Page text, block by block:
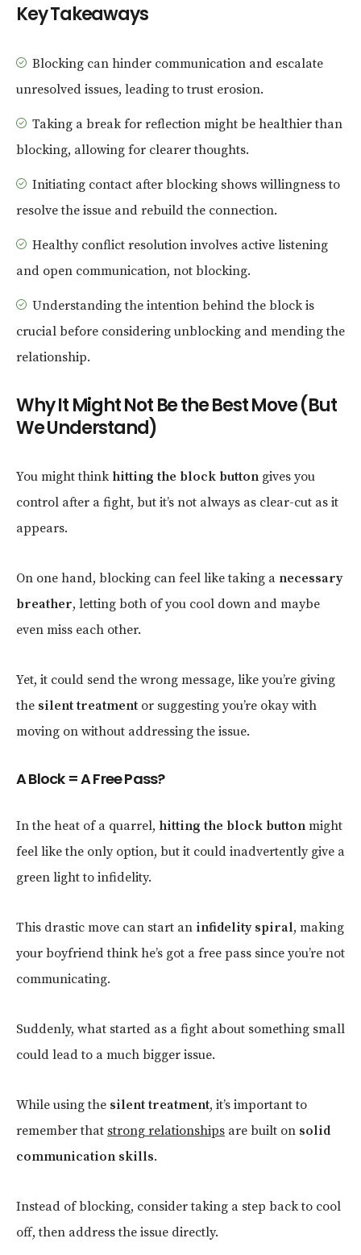
Key Takeaways
Blocking can hinder communication and escalate
unresolved issues, leading to trust erosion.
Taking a break for reflection might be healthier than
blocking, allowing for clearer thoughts.
Initiating contact after blocking shows willingness to
resolve the issue and rebuild the connection.
Healthy conflict resolution involves active listening
and open communication, not blocking.
Understanding the intention behind the block is
crucial before considering unblocking and mending the
relationship.
Why It Might Not Be the Best Move (But
We Understand)
You might think hitting the block button gives you
control after a fight, but it’s not always as clear-cut as it
appears.
On one hand, blocking can feel like taking a necessary
breather, letting both of you cool down and maybe
even miss each other.
Yet, it could send the wrong message, like you’re giving
the silent treatment or suggesting you’re okay with
moving on without addressing the issue.
A Block = A Free Pass?
In the heat of a quarrel, hitting the block button might
feel like the only option, but it could inadvertently give a
green light to infidelity.
This drastic move can start an infidelity spiral, making
your boyfriend think he’s got a free pass since you’re not
communicating.
Suddenly, what started as a fight about something small
could lead to a much bigger issue.
While using the silent treatment, it’s important to
remember that strong relationships are built on solid
communication skills.
Instead of blocking, consider taking a step back to cool
off, then address the issue directly.